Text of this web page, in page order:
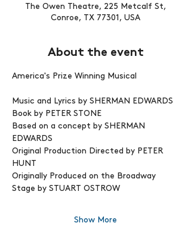
The Owen Theatre, 225 Metcalf St,
Conroe, TX 77301, USA
About the event
America's Prize Winning Musical
Music and Lyrics by SHERMAN EDWARDS
Book by PETER STONE
Based on a concept by SHERMAN
EDWARDS
Original Production Directed by PETER
HUNT
Originally Produced on the Broadway
Stage by STUART OSTROW
Show More